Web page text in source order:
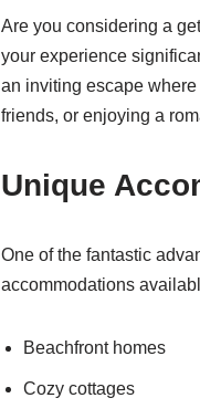
Are you considering a
your experience
an inviting escape
friends, or enjoying a
Unique
One of the fantastic
accommodations
Beachfront homes
Cozy cottages